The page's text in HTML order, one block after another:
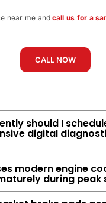
near me andcall us for a
CALL NOW
should I
digital
modern engine
during peak